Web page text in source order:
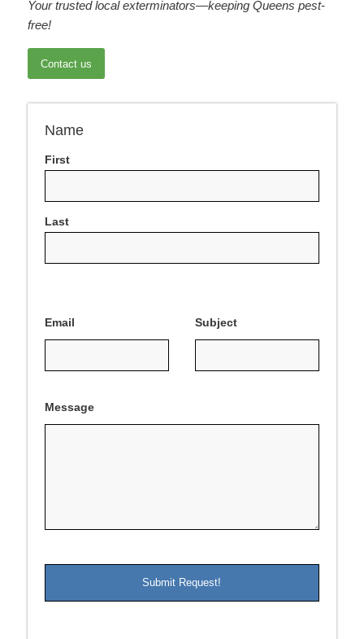
Your trusted local exterminators—keeping Queens pest-
free!
Contact us
Name
First
Last
Email Subject
Message